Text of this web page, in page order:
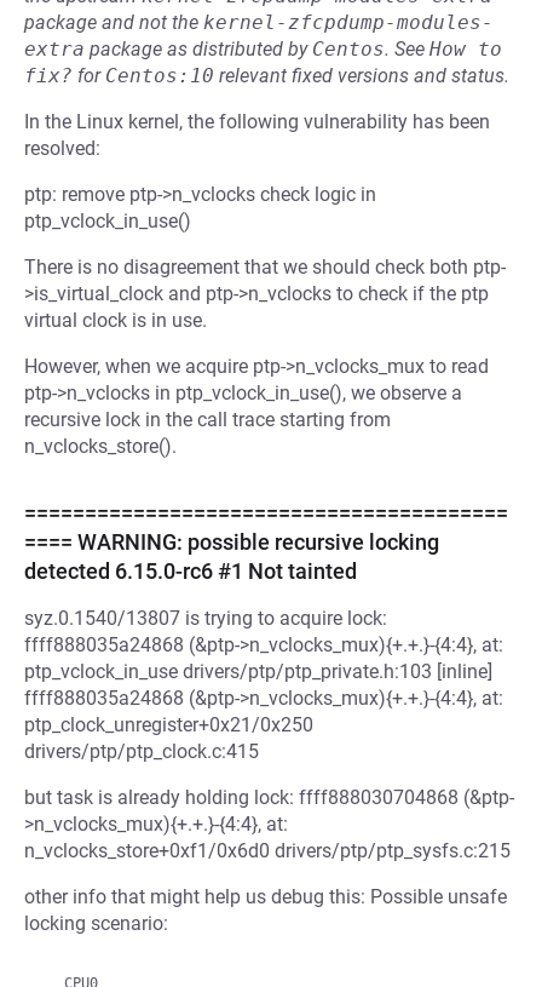
package and not the kernel-zfcpdump-modules-
extra package as distributed by Centos. See How to
fix? for Centos:10 relevant fixed versions and status.
In the Linux kernel, the following vulnerability has been
resolved:
ptp: remove ptp->n_vclocks check logic in
ptp_vclock_in_use()
There is no disagreement that we should check both ptp-
>is_virtual_clock and ptp->n_vclocks to check if the ptp
virtual clock is in use.
However, when we acquire ptp->n_vclocks_mux to read
ptp->n_vclocks in ptp_vclock_in_use(), we observe a
recursive lock in the call trace starting from
n_vclocks_store().
========================================
==== WARNING: possible recursive locking
detected 6.15.0-rc6 #1 Not tainted
syz.0.1540/13807 is trying to acquire lock:
ffff888035a24868 (&ptp->n_vclocks_mux){+.+.}-{4:4}, at:
ptp_vclock_in_use drivers/ptp/ptp_private.h:103 [inline]
ffff888035a24868 (&ptp->n_vclocks_mux){+.+.}-{4:4}, at:
ptp_clock_unregister+0x21/0x250
drivers/ptp/ptp_clock.c:415
but task is already holding lock: ffff888030704868 (&ptp-
>n_vclocks_mux){+.+.}-{4:4}, at:
n_vclocks_store+0xf1/0x6d0 drivers/ptp/ptp_sysfs.c:215
other info that might help us debug this: Possible unsafe
locking scenario: